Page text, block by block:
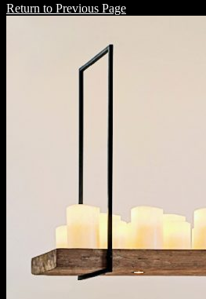
Return to Previous Page